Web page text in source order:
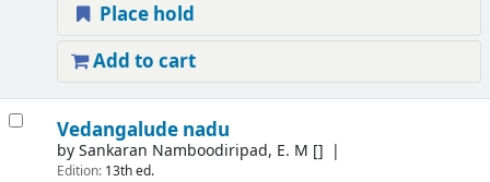
Place hold
Add to cart
Vedangalude nadu
bySankaran Namboodiripad, E. M []
Edition: 13th ed.